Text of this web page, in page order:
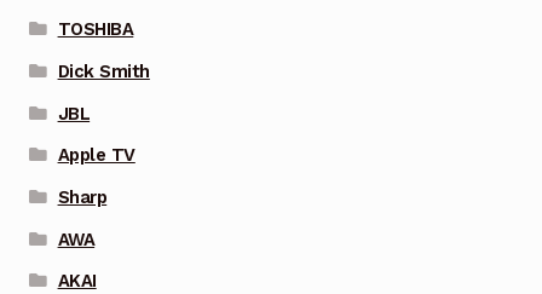
TOSHIBA
Dick Smith
JBL
Apple TV
Sharp
AWA
AKAI